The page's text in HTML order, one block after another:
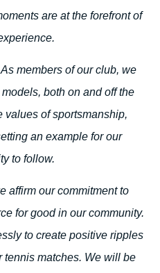
are at the forefront of
As members of our club, we
both on and off the
values of sportsmanship,
an example for our
to follow.
affirm our commitment to
for good in our community.
to create positive ripples
tennis matches. We will be